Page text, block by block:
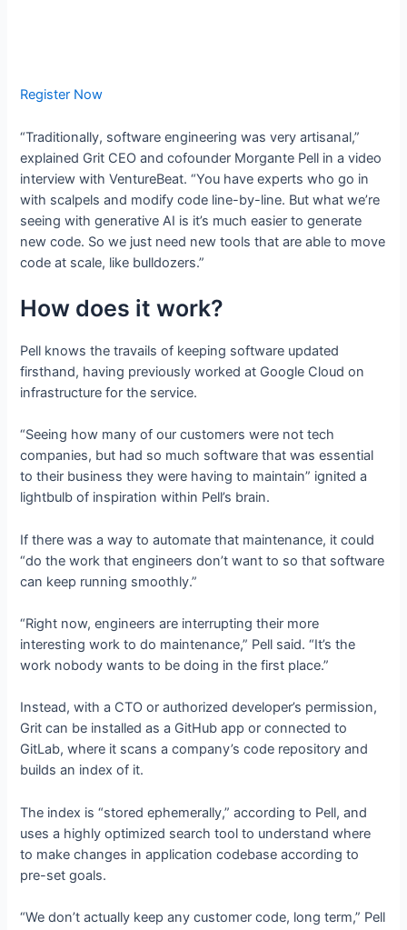
Register Now
“Traditionally, software engineering was very artisanal,”
explained Grit CEO and cofounder Morgante Pell in a video
interview with VentureBeat. “You have experts who go in
with scalpels and modify code line-by-line. But what we’re
seeing with generative AI is it’s much easier to generate
new code. So we just need new tools that are able to move
code at scale, like bulldozers.”
How does it work?
Pell knows the travails of keeping software updated
firsthand, having previously worked at Google Cloud on
infrastructure for the service.
“Seeing how many of our customers were not tech
companies, but had so much software that was essential
to their business they were having to maintain” ignited a
lightbulb of inspiration within Pell’s brain.
If there was a way to automate that maintenance, it could
“do the work that engineers don’t want to so that software
can keep running smoothly.”
“Right now, engineers are interrupting their more
interesting work to do maintenance,” Pell said. “It’s the
work nobody wants to be doing in the first place.”
Instead, with a CTO or authorized developer’s permission,
Grit can be installed as a GitHub app or connected to
GitLab, where it scans a company’s code repository and
builds an index of it.
The index is “stored ephemerally,” according to Pell, and
uses a highly optimized search tool to understand where
to make changes in application codebase according to
pre-set goals.
“We don’t actually keep any customer code, long term,” Pell